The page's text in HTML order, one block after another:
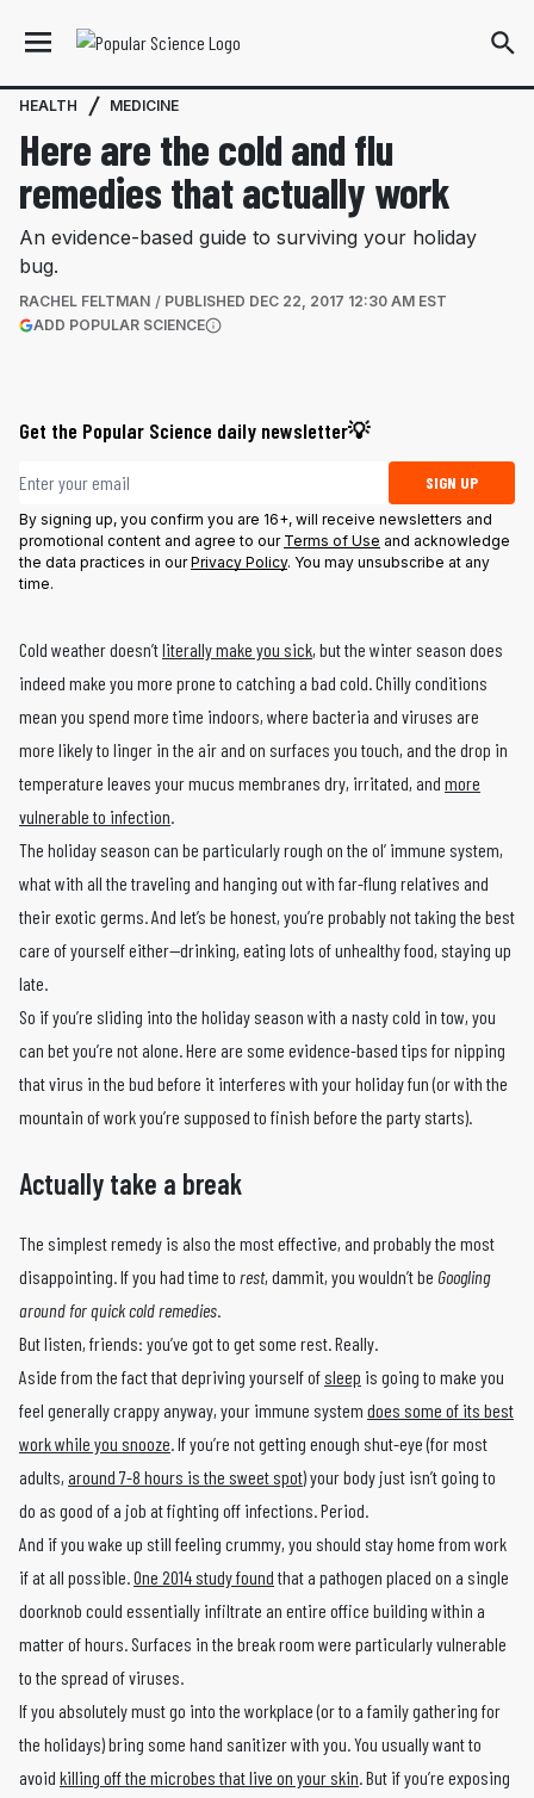
HEALTH MEDICINE
Here are the cold and flu
remedies that actually work
An evidence-based guide to surviving your holiday
bug.
RACHEL FELTMAN PUBLISHED DEC 22, 2017 12:30 AM EST
ADD POPULAR SCIENCE(OPENS IN A NEW TAB)
Get the Popular Science daily newsletter💡
Email address SIGN UP
By signing up, you confirm you are 16+, will receive newsletters and
promotional content and agree to our Terms of Use and acknowledge
the data practices in ourPrivacy Policy. You may unsubscribe at any
time.
Cold weather doesn’tliterally make you sick, but the winter season does
indeed make you more prone to catching a bad cold. Chilly conditions
mean you spend more time indoors, where bacteria and viruses are
more likely to linger in the air and on surfaces you touch, and the drop in
temperature leaves your mucus membranes dry, irritated, and more
vulnerable to infection.
The holiday season can be particularly rough on the ol’ immune system,
what with all the traveling and hanging out with far-flung relatives and
their exotic germs. And let’s be honest, you’re probably not taking the best
care of yourself either—drinking, eating lots of unhealthy food, staying up
late.
So if you’re sliding into the holiday season with a nasty cold in tow, you
can bet you’re not alone. Here are some evidence-based tips for nipping
that virus in the bud before it interferes with your holiday fun (or with the
mountain of work you’re supposed to finish before the party starts).
Actually take a break
The simplest remedy is also the most effective, and probably the most
disappointing. If you had time to rest, dammit, you wouldn’t be Googling
around for quick cold remedies.
But listen, friends: you’ve got to get some rest. Really.
Aside from the fact that depriving yourself of sleep is going to make you
feel generally crappy anyway, your immune system does some of its best
work while you snooze. If you’re not getting enough shut-eye (for most
adults, around 7-8 hours is the sweet spot) your body just isn’t going to
do as good of a job at fighting off infections. Period.
And if you wake up still feeling crummy, you should stay home from work
if at all possible.One 2014 study found that a pathogen placed on a single
doorknob could essentially infiltrate an entire office building within a
matter of hours. Surfaces in the break room were particularly vulnerable
to the spread of viruses.
If you absolutely must go into the workplace (or to a family gathering for
the holidays) bring some hand sanitizer with you. You usually want to
avoid killing off the microbes that live on your skin. But if you’re exposing